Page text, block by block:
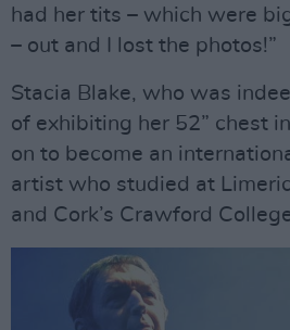
had her tits – which were
– out and I lost the photos!”
Stacia Blake, who was
of exhibiting her 52” chest
on to become an
artist who studied at
and Cork’s Crawford